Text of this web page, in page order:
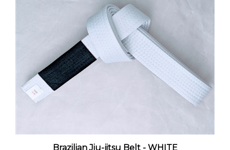
Brazilian Jiu-jitsu Belt - WHITE